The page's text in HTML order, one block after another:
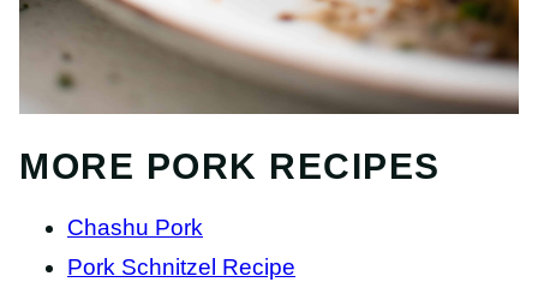
MORE PORK RECIPES
Chashu Pork
Pork Schnitzel Recipe